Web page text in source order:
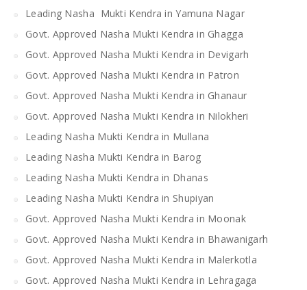
Leading Nasha Mukti Kendra in Yamuna Nagar
Govt. Approved Nasha Mukti Kendra in Ghagga
Govt. Approved Nasha Mukti Kendra in Devigarh
Govt. Approved Nasha Mukti Kendra in Patron
Govt. Approved Nasha Mukti Kendra in Ghanaur
Govt. Approved Nasha Mukti Kendra in Nilokheri
Leading Nasha Mukti Kendra in Mullana
Leading Nasha Mukti Kendra in Barog
Leading Nasha Mukti Kendra in Dhanas
Leading Nasha Mukti Kendra in Shupiyan
Govt. Approved Nasha Mukti Kendra in Moonak
Govt. Approved Nasha Mukti Kendra in Bhawanigarh
Govt. Approved Nasha Mukti Kendra in Malerkotla
Govt. Approved Nasha Mukti Kendra in Lehragaga